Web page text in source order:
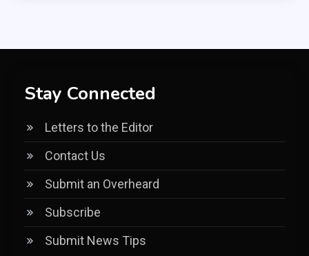
Stay Connected
Letters to the Editor
Contact Us
Submit an Overheard
Subscribe
Submit News Tips